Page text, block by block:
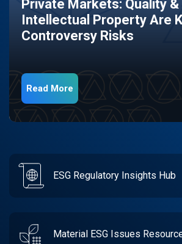
Private Markets: Quality
Intellectual Property Are
Controversy Risks
Read More
ESG Regulatory Insights Hub
Material ESG Issues